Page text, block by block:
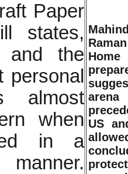
US
Paper
states,
and the
personal
almost
when
in a